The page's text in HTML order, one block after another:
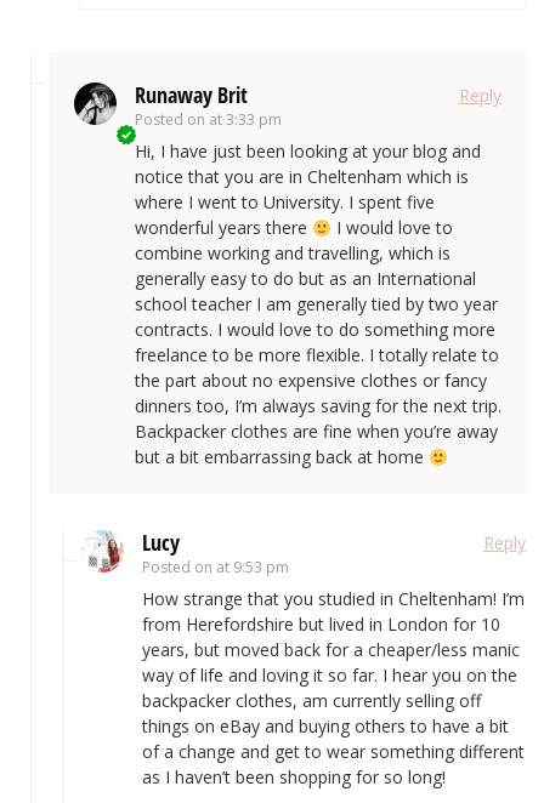
Runaway Brit
Posted on at 3:33 pm
Reply
Hi, I have just been looking at your blog and
notice that you are in Cheltenham which is
where I went to University. I spent five
wonderful years there
I would love to
combine working and travelling, which is
generally easy to do but as an International
school teacher I am generally tied by two year
contracts. I would love to do something more
freelance to be more flexible. I totally relate to
the part about no expensive clothes or fancy
dinners too, I’m always saving for the next trip.
Backpacker clothes are fine when you’re away
but a bit embarrassing back at home
Lucy
Posted on at 9:53 pm
Reply
How strange that you studied in Cheltenham! I’m
from Herefordshire but lived in London for 10
years, but moved back for a cheaper/less manic
way of life and loving it so far. I hear you on the
backpacker clothes, am currently selling off
things on eBay and buying others to have a bit
of a change and get to wear something different
as I haven’t been shopping for so long!